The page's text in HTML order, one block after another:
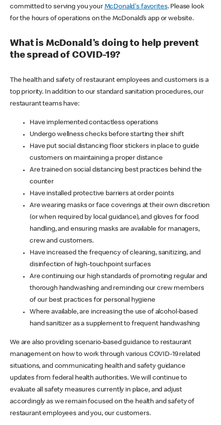
committed to serving you your McDonald's favorites. Please look
for the hours of operations on the McDonald’s app or website.
What is McDonald's doing to help prevent
the spread of COVID-19?
The health and safety of restaurant employees and customers is a
top priority. In addition to our standard sanitation procedures, our
restaurant teams have:
Have implemented contactless operations
Undergo wellness checks before starting their shift
Have put social distancing floor stickers in place to guide
customers on maintaining a proper distance
Are trained on social distancing best practices behind the
counter
Have installed protective barriers at order points
Are wearing masks or face coverings at their own discretion
(or when required by local guidance), and gloves for food
handling, and ensuring masks are available for managers,
crew and customers.
Have increased the frequency of cleaning, sanitizing, and
disinfection of high-touchpoint surfaces
Are continuing our high standards of promoting regular and
thorough handwashing and reminding our crew members
of our best practices for personal hygiene
Where available, are increasing the use of alcohol-based
hand sanitizer as a supplement to frequent handwashing
We are also providing scenario-based guidance to restaurant
management on how to work through various COVID-19 related
situations, and communicating health and safety guidance
updates from federal health authorities. We will continue to
evaluate all safety measures currently in place, and adjust
accordingly as we remain focused on the health and safety of
restaurant employees and you, our customers.